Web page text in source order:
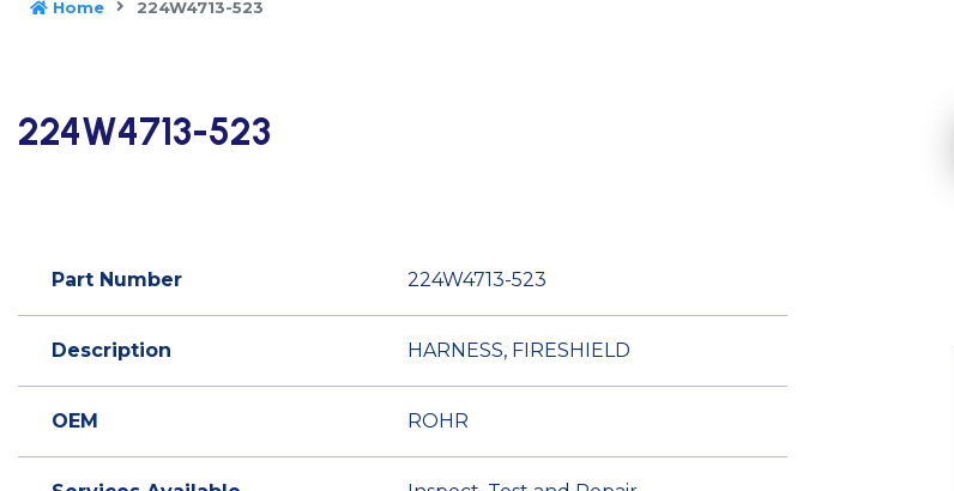
Home 224W4713-523
224W4713-523
Part Number 224W4713-523
Description HARNESS, FIRESHIELD
OEM ROHR